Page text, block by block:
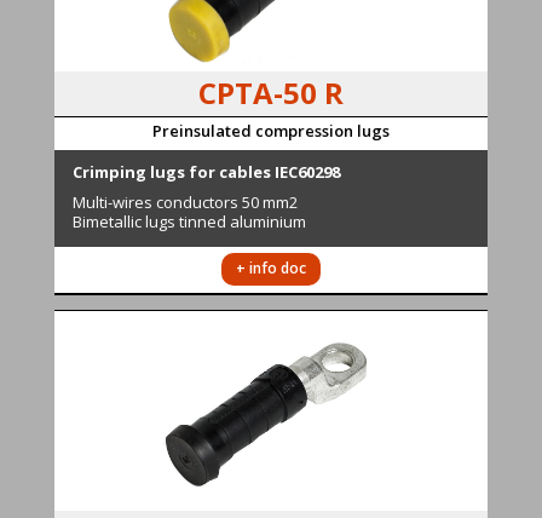
CPTA-50 R
Preinsulated compression lugs
Crimping lugs for cables IEC60298
Multi-wires conductors 50 mm2
Bimetallic lugs tinned aluminium
+ info doc